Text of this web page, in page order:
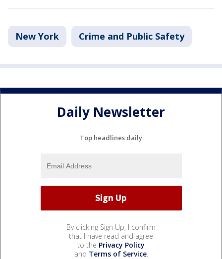
New York Crime and Public Safety
Daily Newsletter
Top headlines daily
By clicking Sign Up, I confirm
that I have read and agree
to the Privacy Policy
and Terms of Service.